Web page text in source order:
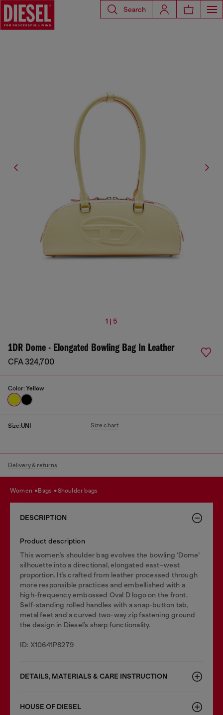
Search
1 | 5
1DR Dome - Elongated Bowling Bag In Leather
CFA 324,700
Color: Yellow
Size:UNI Size chart
Delivery & returns
women bags shoulder bags
DESCRIPTION
Product description
This women’s shoulder bag evolves the bowling ‘Dome’
silhouette into a directional, elongated east–west
proportion. It’s crafted from leather processed through
more responsible practices and embellished with a
high-frequency embossed Oval D logo on the front.
Self-standing rolled handles with a snap-button tab,
metal feet and a curved two-way zip fastening ground
the design in Diesel’s sharp functionality.
ID: X10641P8279
DETAILS, MATERIALS & CARE INSTRUCTION
HOUSE OF DIESEL